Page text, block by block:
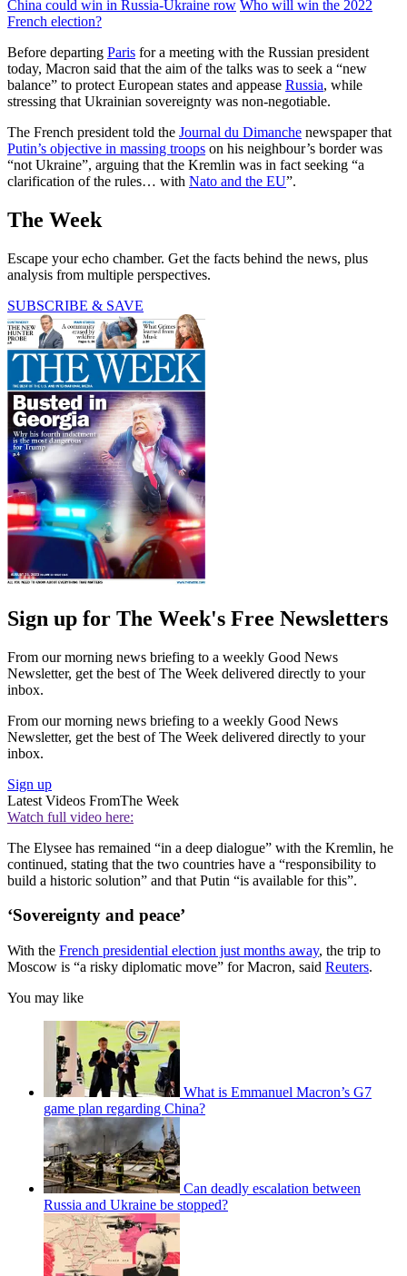
China could win in Russia-Ukraine row Who will win the 2022
French election?
Before departing Paris for a meeting with the Russian president
today, Macron said that the aim of the talks was to seek a “new
balance” to protect European states and appease Russia, while
stressing that Ukrainian sovereignty was non-negotiable.
The French president told the Journal du Dimanche newspaper that
Putin’s objective in massing troops on his neighbour’s border was
“not Ukraine”, arguing that the Kremlin was in fact seeking “a
clarification of the rules… with Nato and the EU”.
The Week
Escape your echo chamber. Get the facts behind the news, plus
analysis from multiple perspectives.
SUBSCRIBE & SAVE
Sign up for The Week's Free Newsletters
From our morning news briefing to a weekly Good News
Newsletter, get the best of The Week delivered directly to your
inbox.
From our morning news briefing to a weekly Good News
Newsletter, get the best of The Week delivered directly to your
inbox.
Sign up
Latest Videos FromThe Week
Watch full video here:
The Elysee has remained “in a deep dialogue” with the Kremlin, he
continued, stating that the two countries have a “responsibility to
build a historic solution” and that Putin “is available for this”.
‘Sovereignty and peace’
With the French presidential election just months away, the trip to
Moscow is “a risky diplomatic move” for Macron, said Reuters.
You may like
What is Emmanuel Macron’s G7
game plan regarding China?
Can deadly escalation between
Russia and Ukraine be stopped?